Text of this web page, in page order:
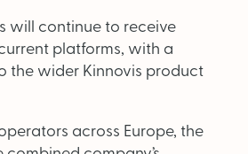
OUT NOW:
JULY/AUGUST ’26
will continue to receive
platforms, with a
the wider Kinnovis product
across Europe, the